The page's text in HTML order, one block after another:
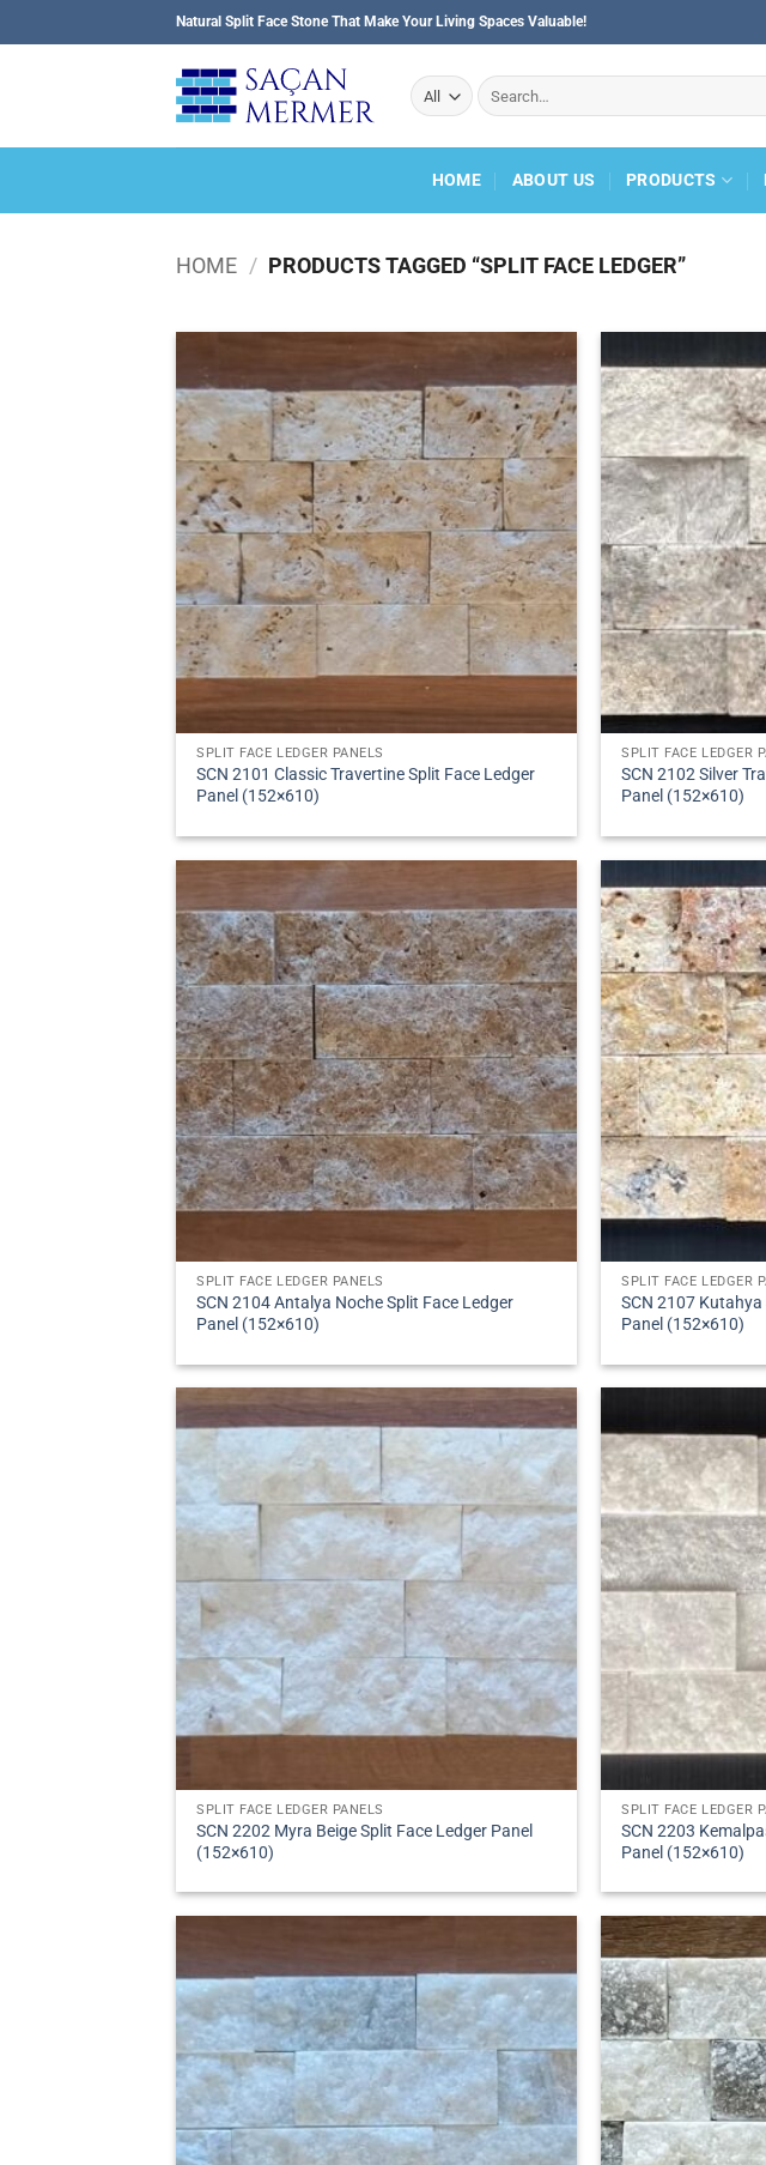
to
Natural Split Face Stone That Make Your Living Spaces Valuable!
Search
for:
HOME ABOUT US PRODUCTS
HOME / PRODUCTS TAGGED “SPLIT FACE LEDGER”
SPLIT FACE LEDGER PANELS
SCN 2101 Classic Travertine Split Face Ledger
Panel (152×610)
SPLIT FACE LEDGER
SCN 2102 Silver
Panel (152×610)
SPLIT FACE LEDGER PANELS
SCN 2104 Antalya Noche Split Face Ledger
Panel (152×610)
SPLIT FACE LEDGER
SCN 2107
Panel (152×610)
SPLIT FACE LEDGER PANELS
SCN 2202 Myra Beige Split Face Ledger Panel
(152×610)
SPLIT FACE LEDGER
SCN 2203
Panel (152×610)